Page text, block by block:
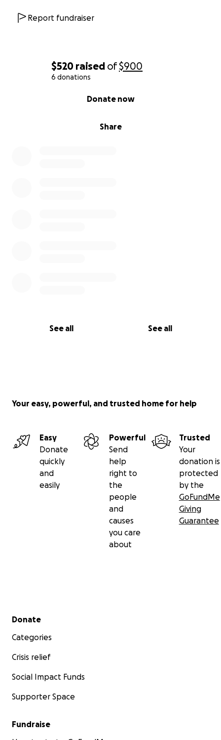
$520 raised of$900
6 donations
Share
Donate now
See all See all
Report fundraiser
Your easy, powerful, and trusted home for help
Easy
Donate
quickly
and
easily
Powerful
Send
help
right to
the
people
and
causes
you care
about
Trusted
Your
donation is
protected
by the
GoFundMe
Giving
Guarantee
Secondary menu
Donate
Categories
Crisis relief
Social Impact Funds
Supporter Space
Fundraise